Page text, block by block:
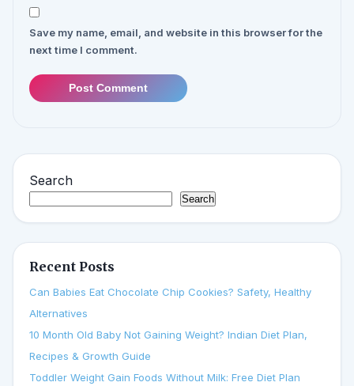
Save my name, email, and website in this browser for the
next time I comment.
Post Comment
Search
Search
Recent Posts
Can Babies Eat Chocolate Chip Cookies? Safety, Healthy
Alternatives
10 Month Old Baby Not Gaining Weight? Indian Diet Plan,
Recipes & Growth Guide
Toddler Weight Gain Foods Without Milk: Free Diet Plan